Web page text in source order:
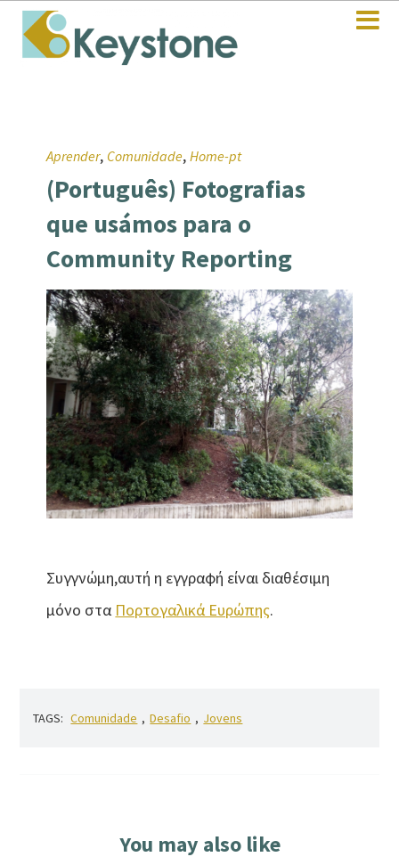
Aprender, Comunidade,Home-pt
(Português) Fotografias
que usámos para o
Community Reporting
Συγγνώμη,αυτή η εγγραφή είναι διαθέσιμη
μόνο στα Πορτογαλικά Ευρώπης.
TAGS: Comunidade , Desafio , Jovens
You may also like